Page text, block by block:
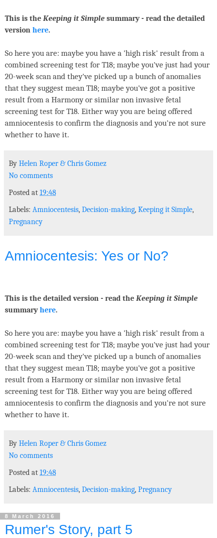
This is the Keeping it Simple summary - read the detailed
version here.
So here you are: maybe you have a 'high risk' result from a
combined screening test for T18; maybe you've just had your
20-week scan and they've picked up a bunch of anomalies
that they suggest mean T18; maybe you've got a positive
result from a Harmony or similar non invasive fetal
screening test for T18. Either way you are being offered
amniocentesis to confirm the diagnosis and you're not sure
whether to have it.
By Helen Roper& Chris Gomez
No comments
Posted at 19:48
Labels: Amniocentesis, Decision-making, Keeping it Simple,
Pregnancy
Amniocentesis: Yes or No?
This is the detailed version - read the Keeping it Simple
summaryhere.
So here you are: maybe you have a 'high risk' result from a
combined screening test for T18; maybe you've just had your
20-week scan and they've picked up a bunch of anomalies
that they suggest mean T18; maybe you've got a positive
result from a Harmony or similar non invasive fetal
screening test for T18. Either way you are being offered
amniocentesis to confirm the diagnosis and you're not sure
whether to have it.
By Helen Roper& Chris Gomez
No comments
Posted at 19:48
Labels: Amniocentesis, Decision-making, Pregnancy
8 March 2016
Rumer's Story, part 5